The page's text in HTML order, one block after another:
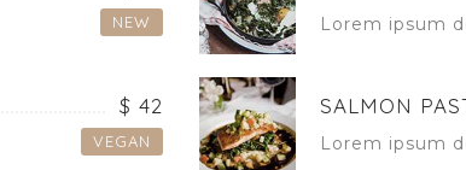
NEW
$ 42
VEGAN
Lorem ipsum
SALMON
Lorem ipsum